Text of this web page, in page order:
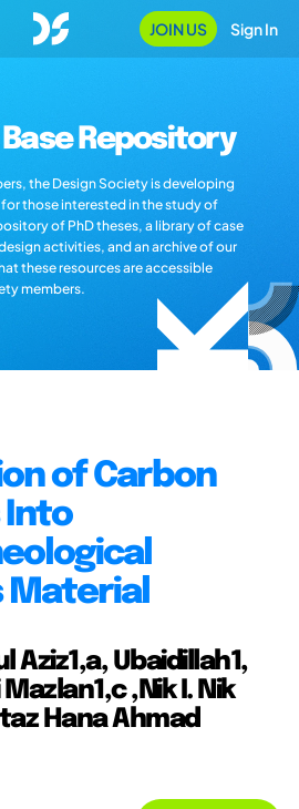
JOIN US Sign In
Repository
the Design Society is developing
those interested in the study of
of PhD theses, a library of case
activities, and an archive of our
these resources are accessible
members.
of Carbon
Into
Material
Aziz1,a, Ubaidillah1,
,Nik I. Nik
Hana Ahmad